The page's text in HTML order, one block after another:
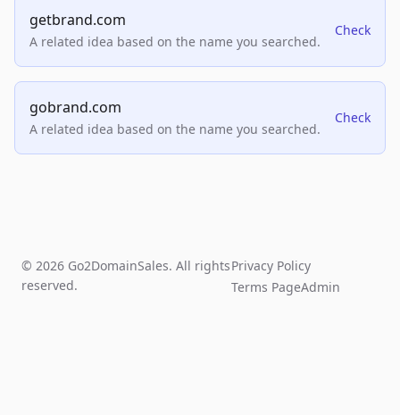
getbrand.com
A related idea based on the name you searched.
Check
gobrand.com
A related idea based on the name you searched.
Check
© 2026 Go2DomainSales. All rights
reserved.
Privacy Policy
Terms PageAdmin